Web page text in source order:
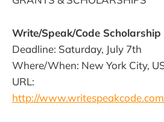
Write/Speak/Code Scholarship
Deadline: Saturday, July 7th
Where/When: New York City,
URL:
http://